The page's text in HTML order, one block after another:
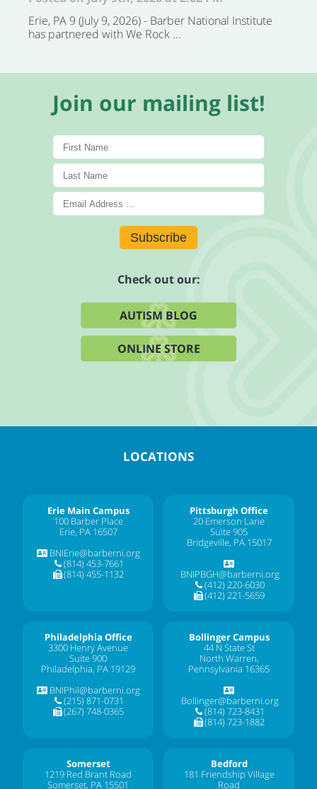
Erie, PA 9 (July 9, 2026) - Barber National Institute
has partnered with We Rock ...
Join our mailing list!
Subscribe
Check out our:
AUTISM BLOG
ONLINE STORE
LOCATIONS
Erie Main Campus
100 Barber Place
Erie, PA 16507
BNIErie@barberni.org
(814) 453-7661
(814) 455-1132
Pittsburgh Office
20 Emerson Lane
Suite 905
Bridgeville, PA 15017
BNIPBGH@barberni.org
(412) 220-6030
(412) 221-5659
Philadelphia Office
3300 Henry Avenue
Suite 900
Philadelphia, PA 19129
BNIPhil@barberni.org
(215) 871-0731
(267) 748-0365
Bollinger Campus
44 N State St
North Warren,
Pennsylvania 16365
Bollinger@barberni.org
(814) 723-8431
(814) 723-1882
Somerset
1219 Red Brant Road
Somerset, PA 15501
Bedford
181 Friendship Village
Road